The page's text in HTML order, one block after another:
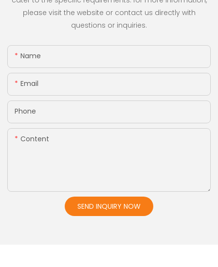
please visit the website or contact us directly with
questions or inquiries.
Name
Email
Phone
Content
SEND INQUIRY NOW